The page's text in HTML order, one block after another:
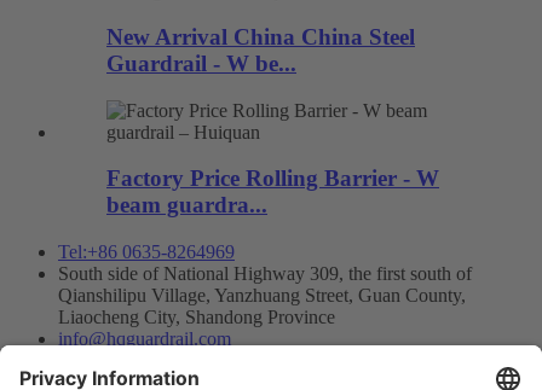
New Arrival China China Steel
Guardrail - W be...
Factory Price Rolling Barrier - W
beam guardra...
Tel:+86 0635-8264969
South side of National Highway 309, the first south of
Qianshilipu Village, Yanzhuang Street, Guan County,
Liaocheng City, Shandong Province
info@hqguardrail.com